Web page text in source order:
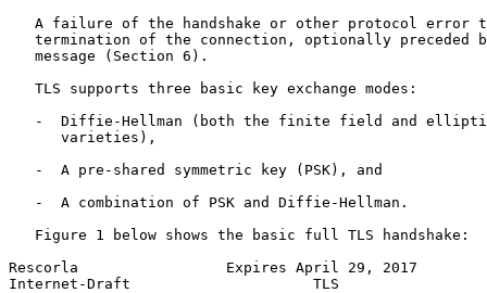
A failure of the handshake or other protocol error
termination of the connection, optionally preceded
   message (Section 6).
   TLS supports three basic key exchange modes:
-  Diffie-Hellman (both the finite field and
      varieties),
   -  A pre-shared symmetric key (PSK), and
   -  A combination of PSK and Diffie-Hellman.
   Figure 1 below shows the basic full TLS handshake:
Rescorla                 Expires April 29, 2017
Internet-Draft                     TLS